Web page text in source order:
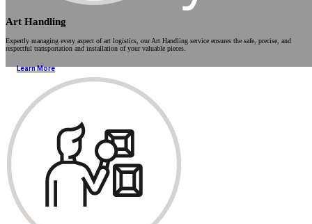
Art Handling
Expertly managing every aspect of art logistics, our Art Handling service ensures the safe, precise, and
respectful transportation and installation of your valuable pieces.
Learn More